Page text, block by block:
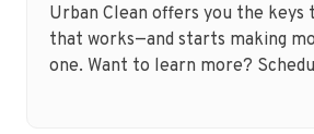
Urban Clean offers you the keys
that works—and starts making
one. Want to learn more?